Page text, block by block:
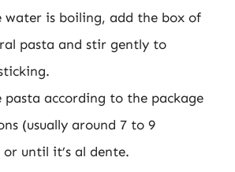
water is boiling, add the box of
pasta and stir gently to
pasta according to the package
(usually around 7 to 9
until it’s al dente.